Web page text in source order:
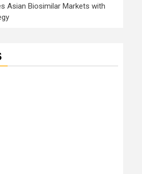
Asian Biosimilar Markets with